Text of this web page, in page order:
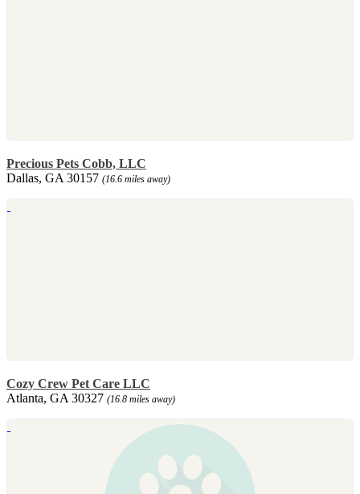
Precious Pets Cobb, LLC
Dallas, GA 30157 (16.6 miles away)
Cozy Crew Pet Care LLC
Atlanta, GA 30327 (16.8 miles away)